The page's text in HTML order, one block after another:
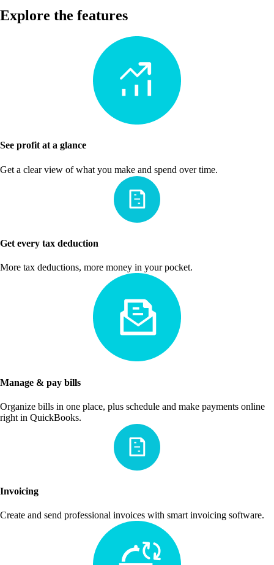
Explore the features
See profit at a glance
Get a clear view of what you make and spend over time.
Get every tax deduction
More tax deductions, more money in your pocket.
Manage & pay bills
Organize bills in one place, plus schedule and make payments online
right in QuickBooks.
Invoicing
Create and send professional invoices with smart invoicing software.